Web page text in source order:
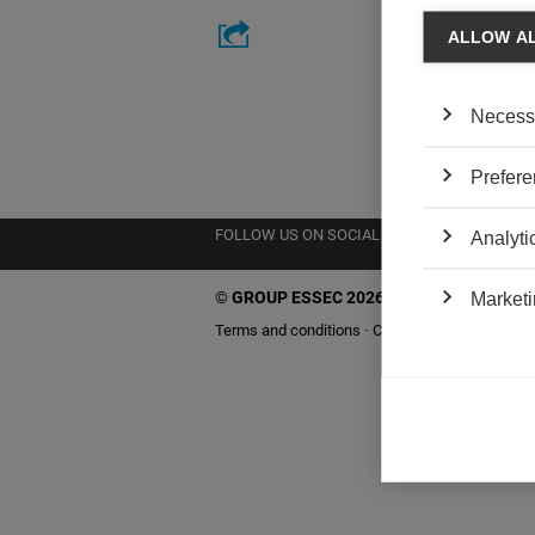
FOLLOW US ON SOCIAL MEDIA
©GROUP ESSEC 2026
Terms and conditions Contact
ALLOW